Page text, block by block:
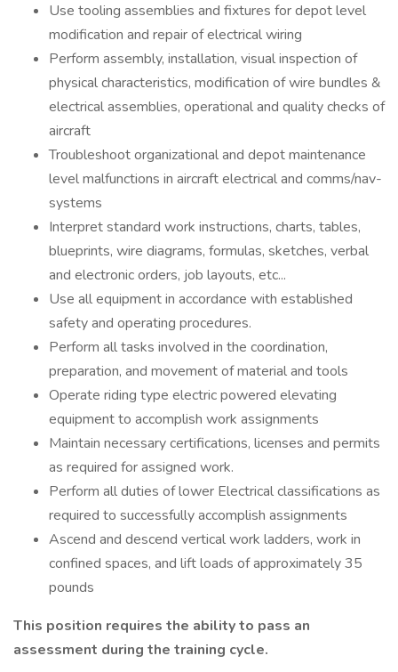
Use tooling assemblies and fixtures for depot level
modification and repair of electrical wiring
Perform assembly, installation, visual inspection of
physical characteristics, modification of wire bundles &
electrical assemblies, operational and quality checks of
aircraft
Troubleshoot organizational and depot maintenance
level malfunctions in aircraft electrical and comms/nav-
systems
Interpret standard work instructions, charts, tables,
blueprints, wire diagrams, formulas, sketches, verbal
and electronic orders, job layouts, etc...
Use all equipment in accordance with established
safety and operating procedures.
Perform all tasks involved in the coordination,
preparation, and movement of material and tools
Operate riding type electric powered elevating
equipment to accomplish work assignments
Maintain necessary certifications, licenses and permits
as required for assigned work.
Perform all duties of lower Electrical classifications as
required to successfully accomplish assignments
Ascend and descend vertical work ladders, work in
confined spaces, and lift loads of approximately 35
pounds
This position requires the ability to pass an
assessment during the training cycle.